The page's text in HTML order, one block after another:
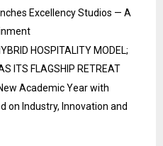
Excellency Studios — A
HOSPITALITY MODEL;
ITS FLAGSHIP RETREAT
Academic Year with
on Industry, Innovation and